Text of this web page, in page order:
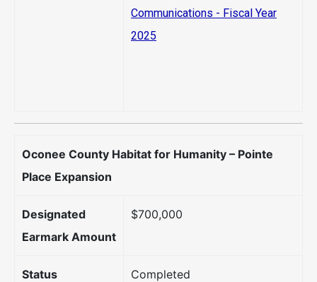
Communications - Fiscal Year
2025
Oconee County Habitat for Humanity – Pointe
Place Expansion
Designated
Earmark Amount
$700,000
Status Completed